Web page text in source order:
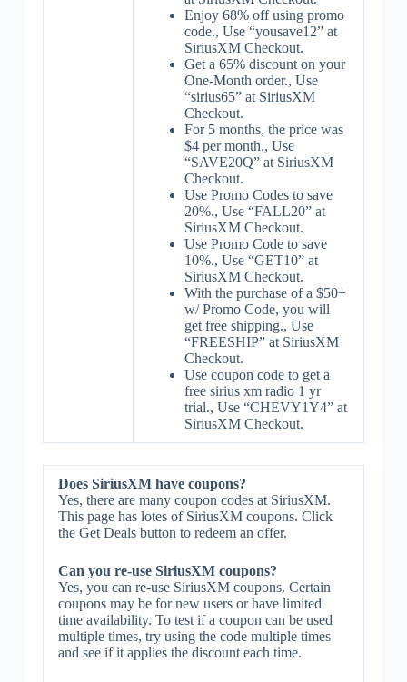
Enjoy 68% off using promo
code., Use “yousave12” at
SiriusXM Checkout.
Get a 65% discount on your
One-Month order., Use
“sirius65” at SiriusXM
Checkout.
For 5 months, the price was
$4 per month., Use
“SAVE20Q” at SiriusXM
Checkout.
Use Promo Codes to save
20%., Use “FALL20” at
SiriusXM Checkout.
Use Promo Code to save
10%., Use “GET10” at
SiriusXM Checkout.
With the purchase of a $50+
w/ Promo Code, you will
get free shipping., Use
“FREESHIP” at SiriusXM
Checkout.
Use coupon code to get a
free sirius xm radio 1 yr
trial., Use “CHEVY1Y4” at
SiriusXM Checkout.
Does SiriusXM have coupons?
Yes, there are many coupon codes at SiriusXM.
This page has lotes of SiriusXM coupons. Click
the Get Deals button to redeem an offer.
Can you re-use SiriusXM coupons?
Yes, you can re-use SiriusXM coupons. Certain
coupons may be for new users or have limited
time availability. To test if a coupon can be used
multiple times, try using the code multiple times
and see if it applies the discount each time.